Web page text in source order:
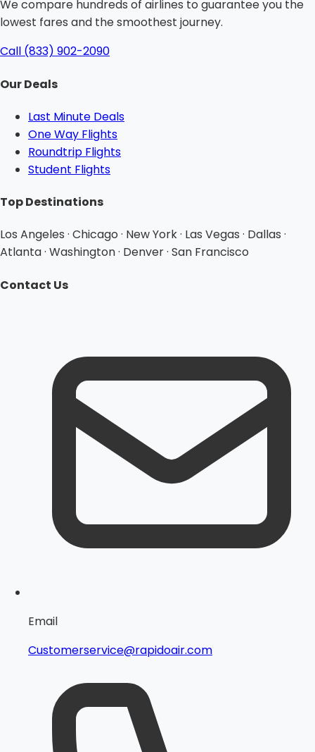
We compare hundreds of airlines to guarantee you the
lowest fares and the smoothest journey.
Call (833) 902-2090
Our Deals
Last Minute Deals
One Way Flights
Roundtrip Flights
Student Flights
Top Destinations
Los Angeles · Chicago · New York · Las Vegas · Dallas ·
Atlanta · Washington · Denver · San Francisco
Contact Us
Email
Customerservice@rapidoair.com